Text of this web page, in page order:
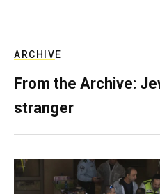
ARCHIVE
From the Archive:
stranger